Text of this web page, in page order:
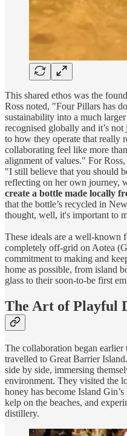
This shared ethos was the
Ross noted, "Four Pillars has
sustainability into a much
recognised globally and it’s
to how they operate that really
collaborating feel like more
alignment of values." For
"I still believe that you should
reflecting on her own journey,
create a bottle made locally
that the bottle’s recycled in
thought, well, it's important to
These ideals are a well-known
completely off-grid on Aotea
commitment to making and
home as possible, from island
glass to their soon-to-be first
The Art of Playful
The collaboration began
travelled to Great Barrier
side by side, immersing
environment. They visited the
honey has become Island
kelp on the beaches, and
distillery.